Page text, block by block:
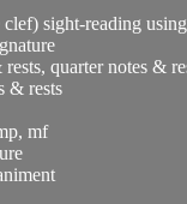
sight-reading
quarter notes &
& rests
mf